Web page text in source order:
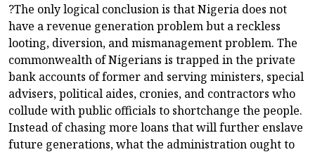
?The only logical conclusion is that Nigeria does not
have a revenue generation problem but a reckless
looting, diversion, and mismanagement problem. The
commonwealth of Nigerians is trapped in the private
bank accounts of former and serving ministers, special
advisers, political aides, cronies, and contractors who
collude with public officials to shortchange the people.
Instead of chasing more loans that will further enslave
future generations, what the administration ought to